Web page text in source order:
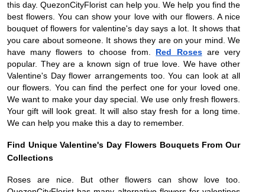
this day. QuezonCityFlorist can help you. We help you find the
best flowers. You can show your love with our flowers. A nice
bouquet of flowers for valentine's day says a lot. It shows that
you care about someone. It shows they are on your mind. We
have many flowers to choose from. Red Rosesare very
popular. They are a known sign of true love. We have other
Valentine's Day flower arrangements too. You can look at all
our flowers. You can find the perfect one for your loved one.
We want to make your day special. We use only fresh flowers.
Your gift will look great. It will also stay fresh for a long time.
We can help you make this a day to remember.
Find Unique Valentine's Day Flowers Bouquets From Our
Collections
Roses are nice. But other flowers can show love too.